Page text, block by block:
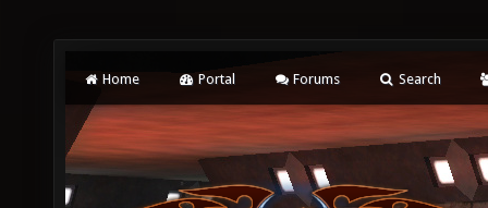
Home Portal Forums Search